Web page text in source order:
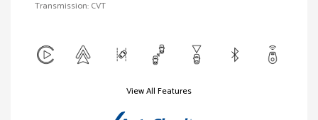
Transmission: CVT
View All Features